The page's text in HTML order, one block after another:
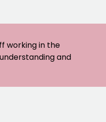
working in the
and